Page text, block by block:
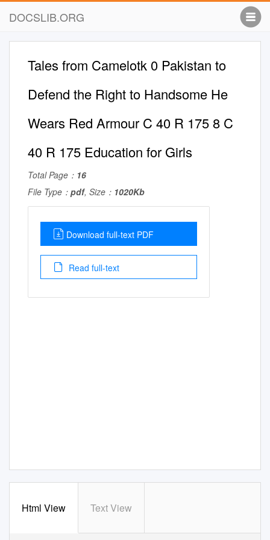
DOCSLIB.ORG
Tales from Camelotk 0 Pakistan to
Defend the Right to Handsome He
Wears Red Armour C 40 R 175 8 C
40 R 175 Education for Girls
Total Page： 16
File Type： pdf, Size： 1020Kb
Download full-text PDF
Read full-text
Html View Text View